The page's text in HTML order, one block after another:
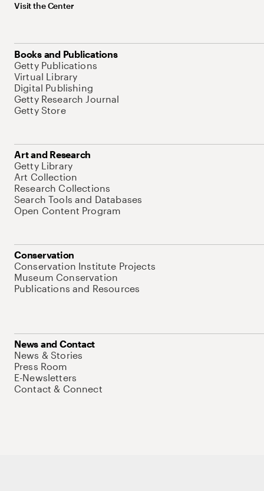
Visit the Center
Books and Publications
Getty Publications
Virtual Library
Digital Publishing
Getty Research Journal
Getty Store
Art and Research
Getty Library
Art Collection
Research Collections
Search Tools and Databases
Open Content Program
Conservation
Conservation Institute Projects
Museum Conservation
Publications and Resources
News and Contact
News & Stories
Press Room
E-Newsletters
Contact & Connect